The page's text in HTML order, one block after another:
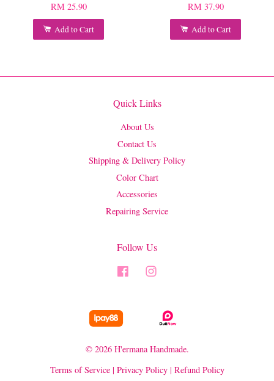
RM 25.90
Add to Cart
RM 37.90
Add to Cart
Quick Links
About Us
Contact Us
Shipping & Delivery Policy
Color Chart
Accessories
Repairing Service
Follow Us
Facebook
© 2026 H'ermana Handmade.
Terms of Service| Privacy Policy| Refund Policy